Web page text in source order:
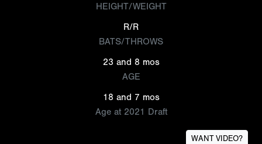
HEIGHT/WEIGHT
R/R
BATS/THROWS
23 and 8 mos
AGE
18 and 7 mos
Age at 2021 Draft
WANT VIDEO?